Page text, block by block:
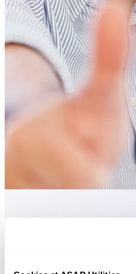
Practical tools many Excel users